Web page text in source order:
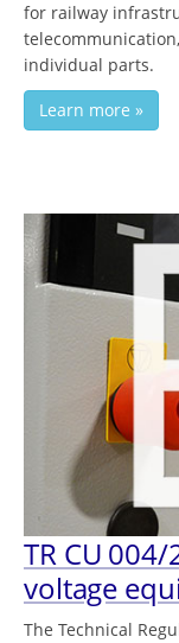
for railway
individual parts.
Learn more »
TR СU
voltage
The Technical